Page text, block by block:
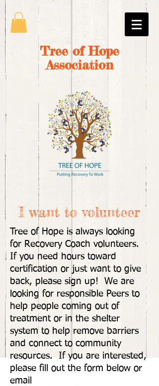
Tree of Hope
Association
I want to volunteer
Tree of Hope is always looking
for Recovery Coach volunteers.
If you need hours toward
certification or just want to give
back, please sign up! We are
looking for responsible Peers to
help people coming out of
treatment or in the shelter
system to help remove barriers
and connect to community
resources. If you are interested,
please fill out the form below or
email